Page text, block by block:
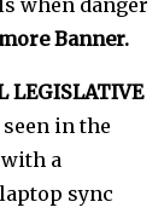
Banner.
LEGISLATIVE
in the
a
sync